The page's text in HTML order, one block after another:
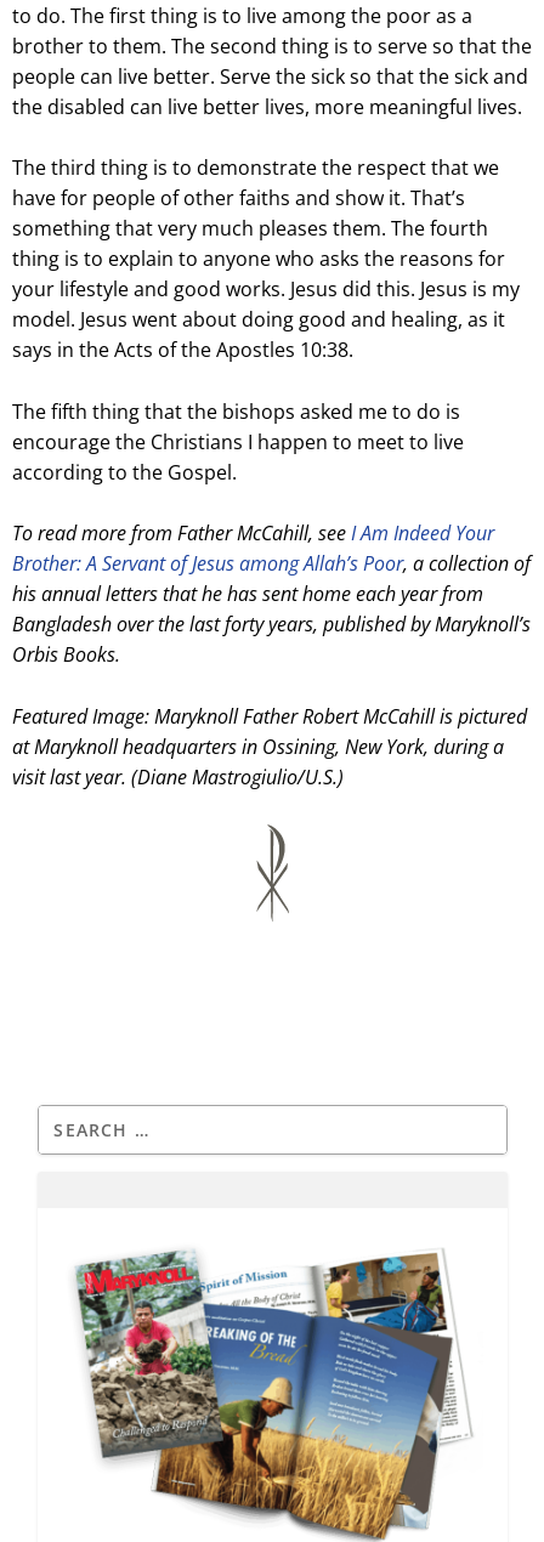
to do. The first thing is to live among the poor as a
brother to them. The second thing is to serve so that the
people can live better. Serve the sick so that the sick and
the disabled can live better lives, more meaningful lives.
The third thing is to demonstrate the respect that we
have for people of other faiths and show it. That’s
something that very much pleases them. The fourth
thing is to explain to anyone who asks the reasons for
your lifestyle and good works. Jesus did this. Jesus is my
model. Jesus went about doing good and healing, as it
says in the Acts of the Apostles 10:38.
The fifth thing that the bishops asked me to do is
encourage the Christians I happen to meet to live
according to the Gospel.
To read more from Father McCahill, seeI Am Indeed Your
Brother: A Servant of Jesus among Allah’s Poor, a collection of
his annual letters that he has sent home each year from
Bangladesh over the last forty years, published by Maryknoll’s
Orbis Books.
Featured Image: Maryknoll Father Robert McCahill is pictured
at Maryknoll headquarters in Ossining, New York, during a
visit last year. (Diane Mastrogiulio/U.S.)